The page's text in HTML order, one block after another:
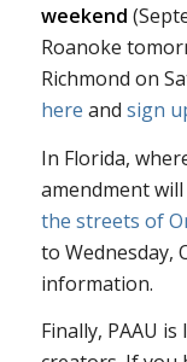
weekend
Roanoke
Richmond on
here and sign
In Florida,
amendment
the streets of
to Wednesday,
information.
Finally, PAAU